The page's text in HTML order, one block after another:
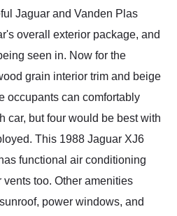
Jaguar and Vanden Plas
overall exterior package, and
seen in. Now for the
grain interior trim and beige
occupants can comfortably
car, but four would be best with
This 1988 Jaguar XJ6
functional air conditioning
too. Other amenities
power windows, and